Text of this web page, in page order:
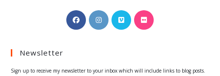
Opens
in
Opens
in
Opens
in
Opens
Newsletter
Sign up to receive my newsletter to your inbox which will include links to blog posts.